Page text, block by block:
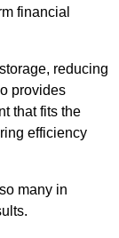
financial
reducing
provides
that fits the
efficiency
many in